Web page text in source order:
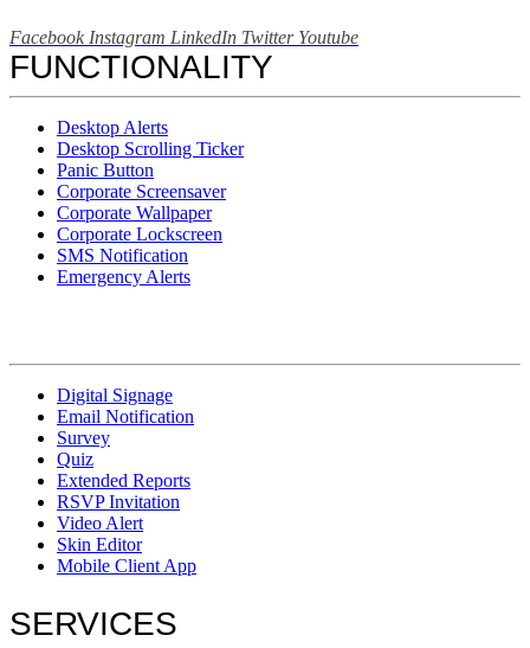
Facebook Instagram LinkedIn Twitter Youtube
FUNCTIONALITY
Desktop Alerts
Desktop Scrolling Ticker
Panic Button
Corporate Screensaver
Corporate Wallpaper
Corporate Lockscreen
SMS Notification
Emergency Alerts
Digital Signage
Email Notification
Survey
Quiz
Extended Reports
RSVP Invitation
Video Alert
Skin Editor
Mobile Client App
SERVICES